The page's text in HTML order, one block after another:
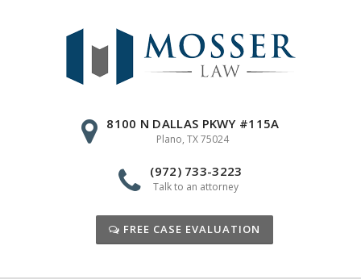
8100 N DALLAS PKWY #115A
Plano, TX 75024
(972) 733-3223
Talk to an attorney
FREE CASE EVALUATION